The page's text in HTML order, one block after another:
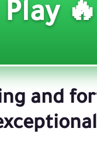
🔥 Play ▶️
and